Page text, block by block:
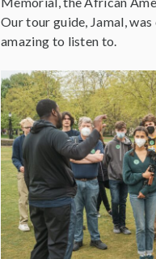
Our tour guide, Jamal,
amazing to listen to.